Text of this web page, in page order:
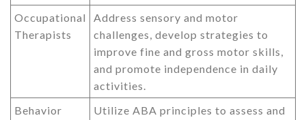
Occupational
Therapists
Address sensory and motor
challenges, develop strategies to
improve fine and gross motor skills,
and promote independence in daily
activities.
Behavior
Utilize ABA principles to assess and